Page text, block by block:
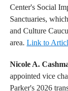
Center's Social
Sanctuaries,
and Culture
area. Link to
Nicole A.
appointed vice
Parker's 2026